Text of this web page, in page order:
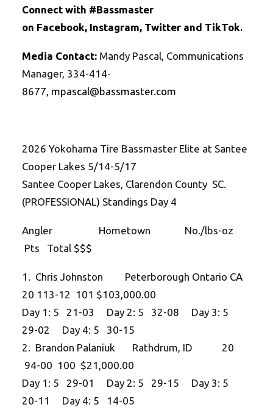
Connect with #Bassmaster
on Facebook, Instagram, Twitter and TikTok.
Media Contact: Mandy Pascal, Communications
Manager, 334-414-
8677, mpascal@bassmaster.com
2026 Yokohama Tire Bassmaster Elite at Santee
Cooper Lakes 5/14-5/17
Santee Cooper Lakes, Clarendon County SC.
(PROFESSIONAL) Standings Day 4
Angler Hometown No./lbs-oz
Pts Total $$$
1. Chris Johnston Peterborough Ontario CA
20 113-12 101 $103,000.00
Day 1: 5 21-03 Day 2: 5 32-08 Day 3: 5
29-02 Day 4: 5 30-15
2. Brandon Palaniuk Rathdrum, ID 20
94-00 100 $21,000.00
Day 1: 5 29-01 Day 2: 5 29-15 Day 3: 5
20-11 Day 4: 5 14-05